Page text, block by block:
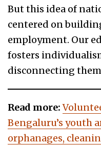
But this idea of
centered on
employment. Our
fosters
disconnecting
Read more:
Bengaluru’s youth
orphanages,